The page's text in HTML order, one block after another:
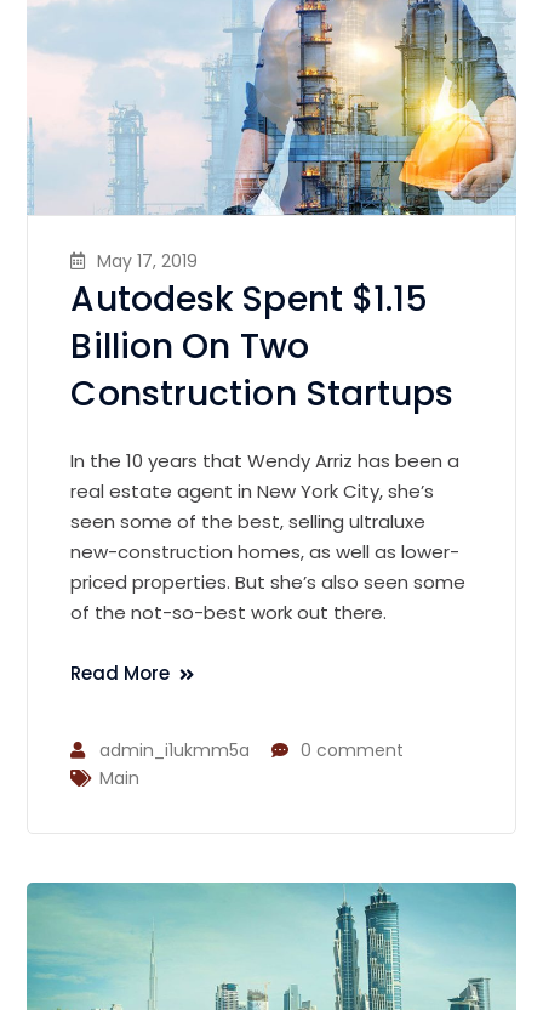
May 17, 2019
Autodesk Spent $1.15
Billion On Two
Construction Startups
In the 10 years that Wendy Arriz has been a
real estate agent in New York City, she’s
seen some of the best, selling ultraluxe
new-construction homes, as well as lower-
priced properties. But she’s also seen some
of the not-so-best work out there.
Read More
admin_i1ukmm5a
0 comment
Main